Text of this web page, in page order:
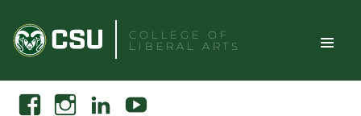
content
COLLEGE OF
LIBERAL ARTS
Toggle
Search
FacebookInstagramLinkedin Youtube